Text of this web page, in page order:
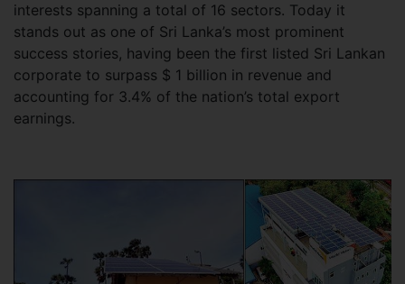
interests spanning a total of 16 sectors. Today it
stands out as one of Sri Lanka’s most prominent
success stories, having been the first listed Sri Lankan
corporate to surpass $ 1 billion in revenue and
accounting for 3.4% of the nation’s total export
earnings.